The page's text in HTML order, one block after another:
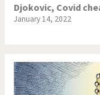
Djokovic, Covid
January 14, 2022